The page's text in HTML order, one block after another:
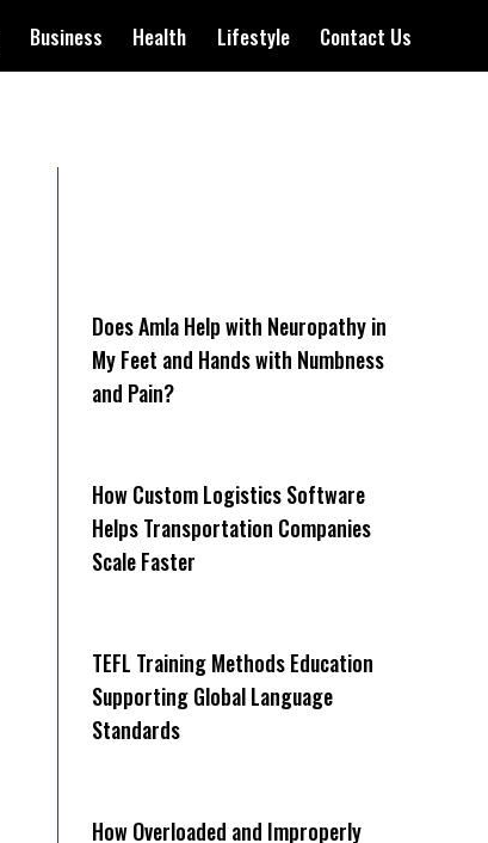
Business Health Lifestyle Contact Us
Does Amla Help with Neuropathy in
My Feet and Hands with Numbness
and Pain?
How Cus‌tom Logistics Software
Hel‍ps Transportation Companies
Scale Faster
TEFL Training Methods Education
Supporting Global Language
Standards
How Overloaded and Improperly